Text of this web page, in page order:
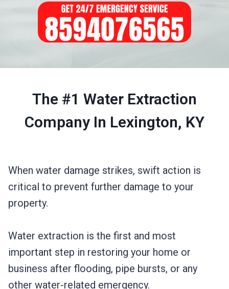
The #1 Water Extraction
Company In Lexington, KY
When water damage strikes, swift action is
critical to prevent further damage to your
property.
Water extraction is the first and most
important step in restoring your home or
business after flooding, pipe bursts, or any
other water-related emergency.